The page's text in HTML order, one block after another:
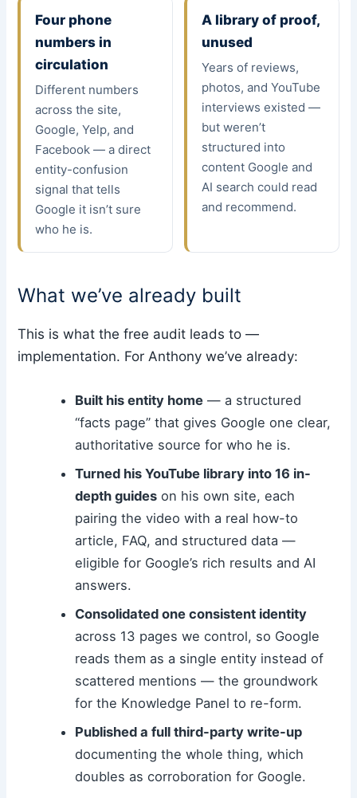
Four phone
numbers in
circulation
Different numbers
across the site,
Google, Yelp, and
Facebook — a direct
entity-confusion
signal that tells
Google it isn’t sure
who he is.
A library of proof,
unused
Years of reviews,
photos, and YouTube
interviews existed —
but weren’t
structured into
content Google and
AI search could read
and recommend.
What we’ve already built
This is what the free audit leads to —
implementation. For Anthony we’ve already:
Built his entity home— a structured
“facts page” that gives Google one clear,
authoritative source for who he is.
Turned his YouTube library into 16 in-
depth guideson his own site, each
pairing the video with a real how-to
article, FAQ, and structured data —
eligible for Google’s rich results and AI
answers.
Consolidated one consistent identity
across 13 pages we control, so Google
reads them as a single entity instead of
scattered mentions — the groundwork
for the Knowledge Panel to re-form.
Published a full third-party write-up
documenting the whole thing, which
doubles as corroboration for Google.